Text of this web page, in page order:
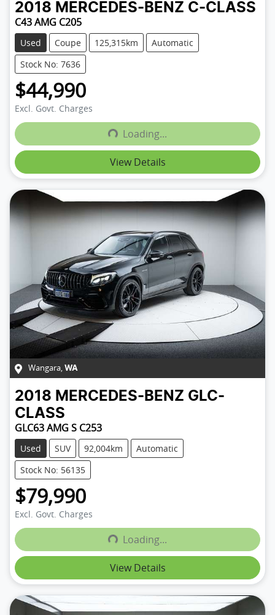
2018 MERCEDES-BENZ C-CLASS
C43 AMG C205
Used Coupe 125,315km
Automatic
Stock No: 7636
$44,990
Excl. Govt. ChargesLoading... Loading...
View Details
Wangara, WA
2018 MERCEDES-BENZ GLC-
CLASS
GLC63 AMG S C253
Used SUV 92,004km
Automatic
Stock No: 56135
$79,990
Excl. Govt. ChargesLoading... Loading...
View Details